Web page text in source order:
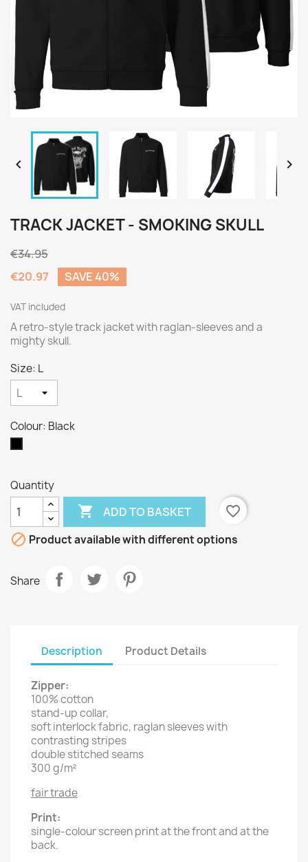
 
TRACK JACKET - SMOKING SKULL
€34.95
€20.97
SAVE 40%
VAT included
A retro-style track jacket with raglan-sleeves and a
mighty skull.
Size: L
Colour: Black
Quantity
 ADD TO BASKET
favorite_border
 Product available with different options
Share
Description Product Details
Zipper:
100% cotton
stand-up collar,
soft interlock fabric, raglan sleeves with
contrasting stripes
double stitched seams
300 g/m²
fair trade
Print:
single-colour screen print at the front and at the
back.